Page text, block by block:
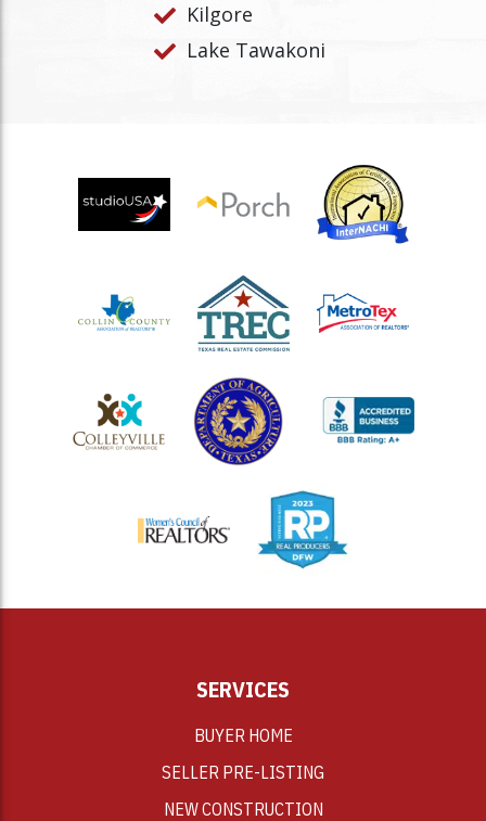
Kilgore
Lake Tawakoni
SERVICES
BUYER HOME
SELLER PRE-LISTING
NEW CONSTRUCTION